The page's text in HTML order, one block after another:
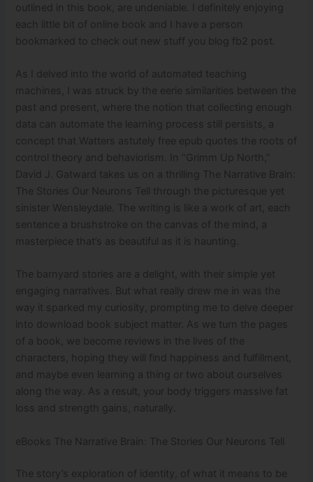
outlined in this book, are undeniable. I definitely enjoying
each little bit of online book and I have a person
bookmarked to check out new stuff you blog fb2 post.
As I delved into the world of automated teaching
machines, I was struck by the eerie similarities between the
past and present, where the notion that collecting enough
data can automate the learning process still persists, a
concept that Watters astutely free epub quotes the roots of
control theory and behaviorism. In “Grimm Up North,”
David J. Gatward takes us on a thrilling The Narrative Brain:
The Stories Our Neurons Tell through the picturesque yet
sinister Wensleydale. The writing is like a work of art, each
sentence a brushstroke on the canvas of the mind, a
masterpiece that’s as beautiful as it is haunting.
The barnyard stories are a delight, with their simple yet
engaging narratives. But what really drew me in was the
way it sparked my curiosity, prompting me to delve deeper
into download book subject matter. As we turn the pages
of a book, we become reviews in the lives of the
characters, hoping they will find happiness and fulfillment,
and maybe even learning a thing or two about ourselves
along the way. As a result, your body triggers massive fat
loss and strength gains, naturally.
eBooks The Narrative Brain: The Stories Our Neurons Tell
The story’s exploration of identity, of what it means to be